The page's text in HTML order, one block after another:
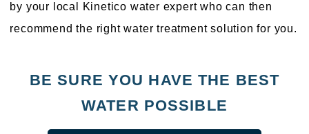
by your local Kinetico water expert who can then
recommend the right water treatment solution for you.
BE SURE YOU HAVE THE BEST
WATER POSSIBLE